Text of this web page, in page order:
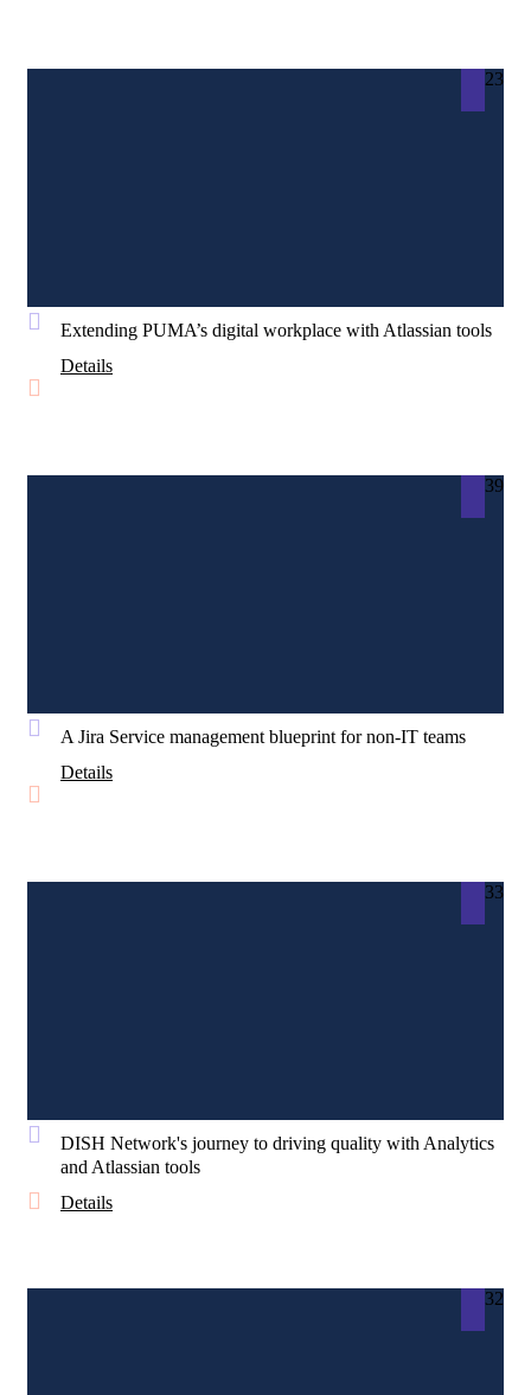
23
Extending PUMA’s digital workplace with Atlassian tools
Details
39
A Jira Service management blueprint for non-IT teams
Details
33
DISH Network's journey to driving quality with Analytics
and Atlassian tools
Details
32